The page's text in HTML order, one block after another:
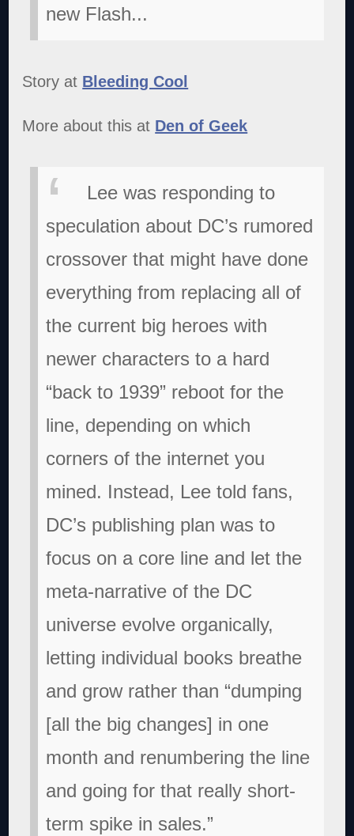
new Flash...
Story at Bleeding Cool
More about this at Den of Geek
Lee was responding to
speculation about DC’s rumored
crossover that might have done
everything from replacing all of
the current big heroes with
newer characters to a hard
“back to 1939” reboot for the
line, depending on which
corners of the internet you
mined. Instead, Lee told fans,
DC’s publishing plan was to
focus on a core line and let the
meta-narrative of the DC
universe evolve organically,
letting individual books breathe
and grow rather than “dumping
[all the big changes] in one
month and renumbering the line
and going for that really short-
term spike in sales.”